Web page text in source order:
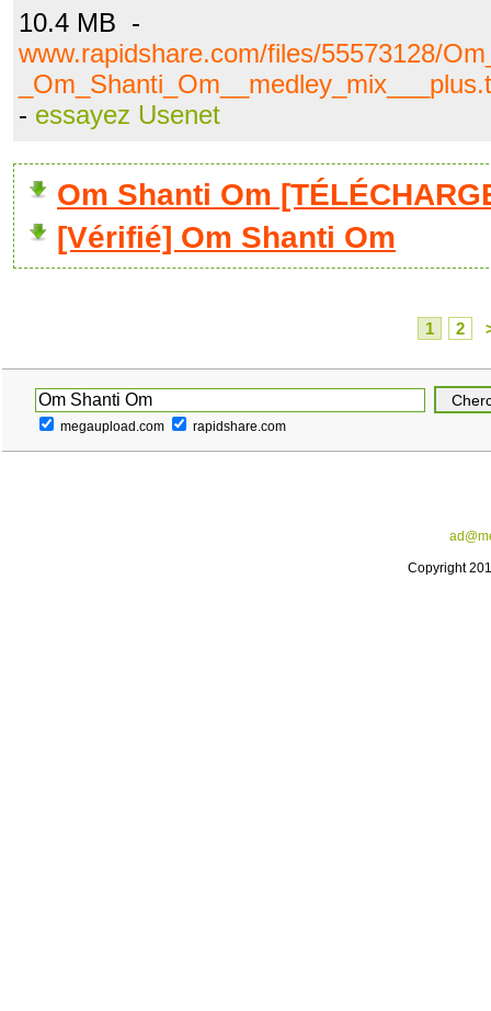
10.4 MB -
www.rapidshare.com/files/55573128/
- essayez Usenet
Om Shanti Om
[Vérifié] Om Shanti Om
1 2
megaupload.com rapidshare.com
Copyright